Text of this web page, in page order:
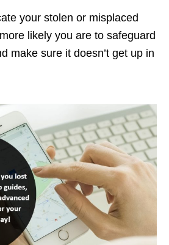
your stolen or misplaced
likely you are to safeguard
make sure it doesn’t get up in